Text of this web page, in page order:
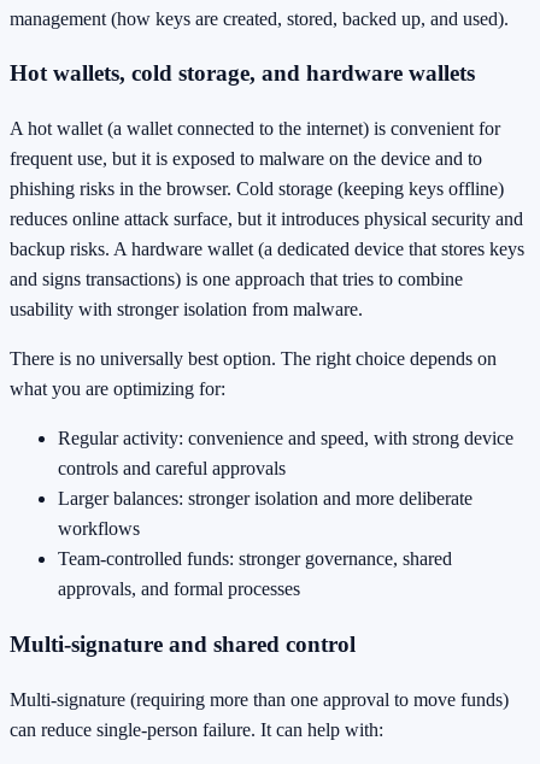
management (how keys are created, stored, backed up, and used).
Hot wallets, cold storage, and hardware wallets
A hot wallet (a wallet connected to the internet) is convenient for
frequent use, but it is exposed to malware on the device and to
phishing risks in the browser. Cold storage (keeping keys offline)
reduces online attack surface, but it introduces physical security and
backup risks. A hardware wallet (a dedicated device that stores keys
and signs transactions) is one approach that tries to combine
usability with stronger isolation from malware.
There is no universally best option. The right choice depends on
what you are optimizing for:
Regular activity: convenience and speed, with strong device
controls and careful approvals
Larger balances: stronger isolation and more deliberate
workflows
Team-controlled funds: stronger governance, shared
approvals, and formal processes
Multi-signature and shared control
Multi-signature (requiring more than one approval to move funds)
can reduce single-person failure. It can help with: